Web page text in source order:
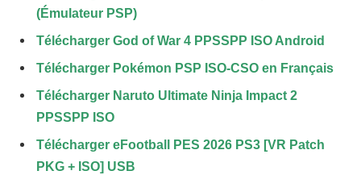
(Émulateur PSP)
Télécharger God of War 4 PPSSPP ISO Android
Télécharger Pokémon PSP ISO-CSO en Français
Télécharger Naruto Ultimate Ninja Impact 2
PPSSPP ISO
Télécharger eFootball PES 2026 PS3 [VR Patch
PKG + ISO] USB